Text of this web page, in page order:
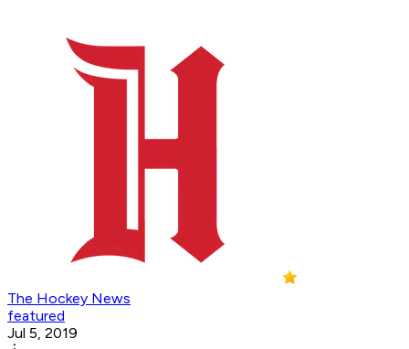
The Hockey News
featured
Jul 5, 2019